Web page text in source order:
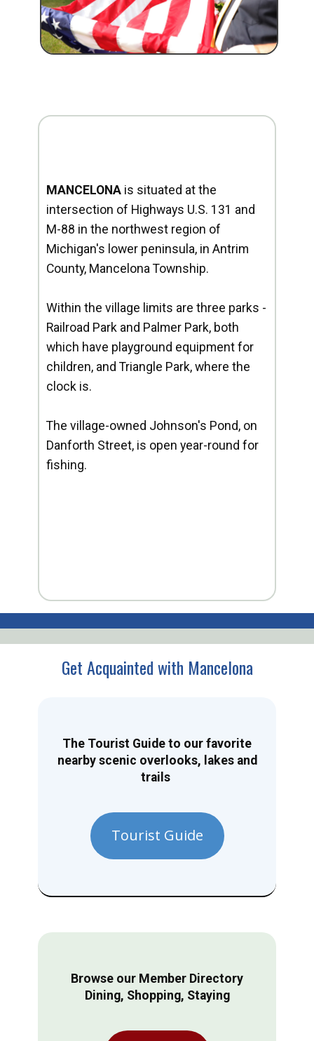
MANCELONA is situated at the
intersection of Highways U.S. 131 and
M-88 in the northwest region of
Michigan's lower peninsula, in Antrim
County, Mancelona Township.
Within the village limits are three parks -
Railroad Park and Palmer Park, both
which have playground equipment for
children, and Triangle Park, where the
clock is.
The village-owned Johnson's Pond, on
Danforth Street, is open year-round for
fishing.
Get Acquainted with Mancelona
The Tourist Guide to our favorite
nearby scenic overlooks, lakes and
trails
Tourist Guide
Browse our Member Directory
Dining, Shopping, Staying